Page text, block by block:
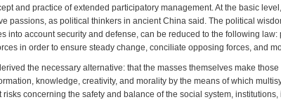
and practice of extended participatory management. At the basic
passions, as political thinkers in ancient China said. The political
into account security and defense, can be reduced to the following law:
in order to ensure steady change, conciliate opposing forces, and
the necessary alternative: that the masses themselves make
knowledge, creativity, and morality by the means of which
risks concerning the safety and balance of the social system,